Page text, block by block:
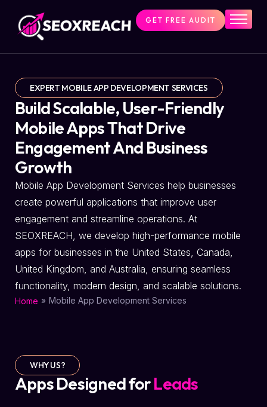
Home
Services
About Us
Pricing
Resources
Contact Us
GET FREE AUDIT
EXPERT MOBILE APP DEVELOPMENT SERVICES
Build Scalable, User-Friendly
Mobile Apps That Drive
Engagement And Business
Growth
Mobile App Development Services help businesses
create powerful applications that improve user
engagement and streamline operations. At
SEOXREACH, we develop high-performance mobile
apps for businesses in the United States, Canada,
United Kingdom, and Australia, ensuring seamless
functionality, modern design, and scalable solutions.
Home » Mobile App Development Services
WHY US?
Apps Designed forLeads